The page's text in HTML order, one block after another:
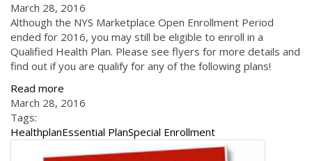
March 28, 2016
Although the NYS Marketplace Open Enrollment Period
ended for 2016, you may still be eligible to enroll in a
Qualified Health Plan. Please see flyers for more details and
find out if you are qualify for any of the following plans!
Read more
March 28, 2016
Tags:
HealthplanEssential PlanSpecial Enrollment